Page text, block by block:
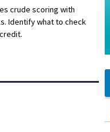
crude scoring with
Identify what to check